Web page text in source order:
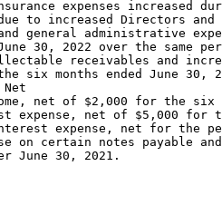
to increased Directors and
general administrative
30, 2022
receivables and
six months ended June 30,
net of $2,000 for the six
expense, net of $5,000 for
expense, net for the
on certain notes payable
June 30, 2021